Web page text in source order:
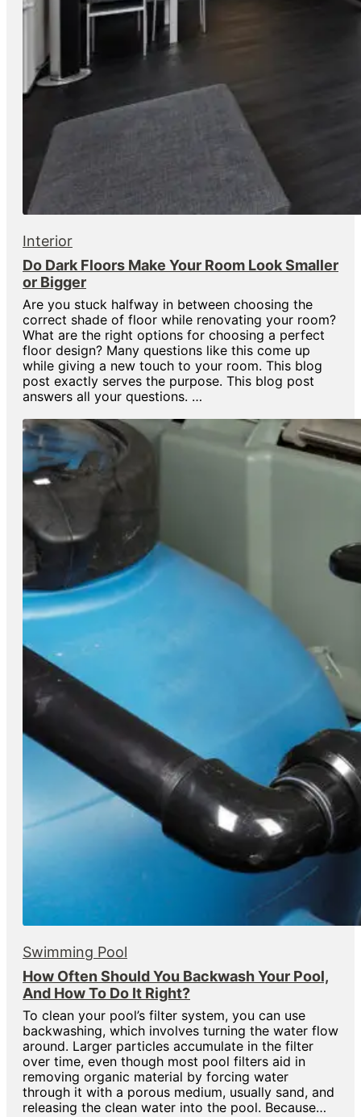
Interior
Do Dark Floors Make Your Room Look Smaller
or Bigger
Are you stuck halfway in between choosing the
correct shade of floor while renovating your room?
What are the right options for choosing a perfect
floor design? Many questions like this come up
while giving a new touch to your room. This blog
post exactly serves the purpose. This blog post
answers all your questions. …
Swimming Pool
How Often Should You Backwash Your Pool,
And How To Do It Right?
To clean your pool’s filter system, you can use
backwashing, which involves turning the water flow
around. Larger particles accumulate in the filter
over time, even though most pool filters aid in
removing organic material by forcing water
through it with a porous medium, usually sand, and
releasing the clean water into the pool. Because…